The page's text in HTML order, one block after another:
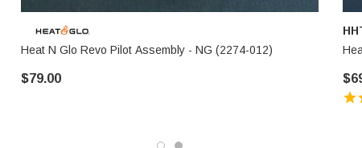
Heat N Glo Revo Pilot Assembly - NG (2274-012)
$79.00